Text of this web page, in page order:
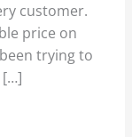
customer.
price on
trying to
[…]